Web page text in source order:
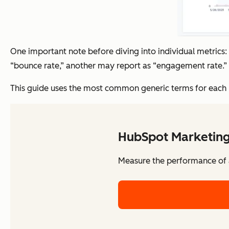
One important note before diving into individual
“bounce rate,” another may report as “engagement
This guide uses the most common generic terms for
HubSpot
Measure the performance